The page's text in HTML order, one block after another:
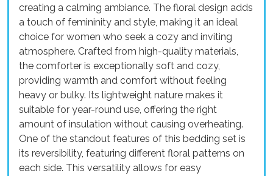
creating a calming ambiance. The floral design adds
a touch of femininity and style, making it an ideal
choice for women who seek a cozy and inviting
atmosphere. Crafted from high-quality materials,
the comforter is exceptionally soft and cozy,
providing warmth and comfort without feeling
heavy or bulky. Its lightweight nature makes it
suitable for year-round use, offering the right
amount of insulation without causing overheating.
One of the standout features of this bedding set is
its reversibility, featuring different floral patterns on
each side. This versatility allows for easy